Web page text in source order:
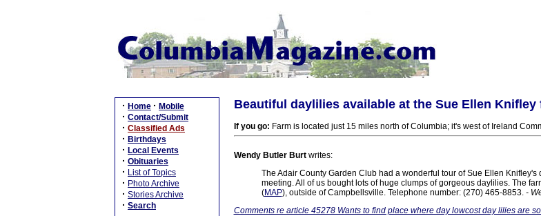
· Home · Mobile
· Contact/Submit
· Classified Ads
· Birthdays
· Local Events
· Obituaries
· List of Topics
· Photo Archive
· Stories Archive
· Search
Beautiful daylilies available at the Sue Ellen Knifley
If you go: Farm is located just 15 miles north of Columbia; it's west of Ireland
Wendy Butler Burtwrites:
The Adair County Garden Club had a wonderful tour of Sue Ellen Knifley's
meeting. All of us bought lots of huge clumps of gorgeous daylilies. The
(MAP), outside of Campbellsville. Telephone number: (270) 465-8853. -
Comments re article 45278 Wants to find place where day lowcost day lilies are